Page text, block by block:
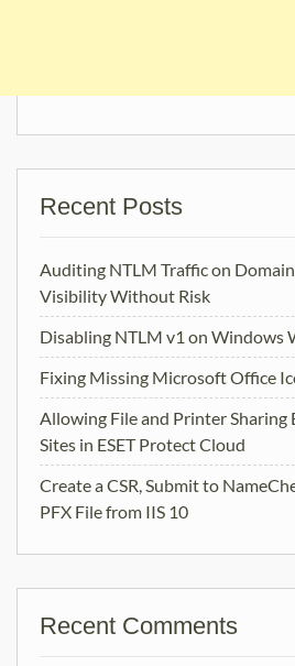
Recent Posts
Auditing NTLM Traffic on
Visibility Without Risk
Disabling NTLM v1 on Windows
Fixing Missing Microsoft Office
Allowing File and Printer Sharing
Sites in ESET Protect Cloud
Create a CSR, Submit to
PFX File from IIS 10
Recent Comments